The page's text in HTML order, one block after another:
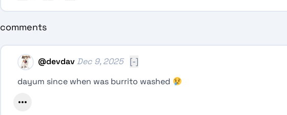
comments
@devdav Dec 9, 2025
[-]
dayum since when was burrito washed